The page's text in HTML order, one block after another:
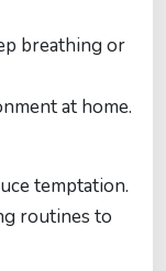
breathing or
at home.
temptation.
routines to